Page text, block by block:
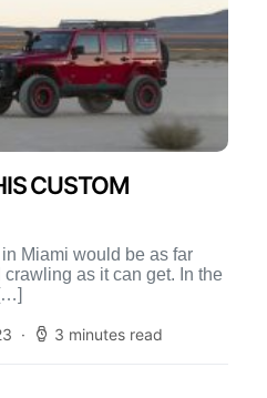
CUSTOM
Miami would be as far
as it can get. In the
3 minutes read